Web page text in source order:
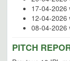
17-04-2026
12-04-2026
08-04-2026
PITCH